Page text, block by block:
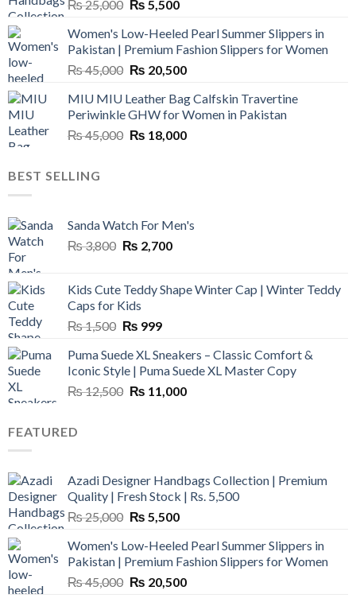
₨25,000 Original
was:
₨ 25,000.
₨ 5,500Current
is:
₨ 5,500.
Women's Low-Heeled Pearl Summer Slippers in
Pakistan | Premium Fashion Slippers for Women
₨45,000 Original
was:
₨ 45,000.
₨ 20,500Current
is:
₨ 20,500.
MIU MIU Leather Bag Calfskin Travertine
Periwinkle GHW for Women in Pakistan
₨45,000 Original
₨ 18,000Current
BEST SELLING
Sanda Watch For Men's
₨3,800 Original
₨ 3,800.
₨ 2,700Current
₨ 2,700.
Kids Cute Teddy Shape Winter Cap | Winter Teddy
Caps for Kids
₨1,500 Original
was:
₨ 1,500.
₨ 999Current
is:
₨ 999.
Puma Suede XL Sneakers – Classic Comfort &
Iconic Style | Puma Suede XL Master Copy
₨12,500 Original
₨ 11,000Current
FEATURED
Azadi Designer Handbags Collection | Premium
Quality | Fresh Stock | Rs. 5,500
₨25,000 Original
was:
₨ 25,000.
₨ 5,500Current
is:
₨ 5,500.
Women's Low-Heeled Pearl Summer Slippers in
Pakistan | Premium Fashion Slippers for Women
₨45,000 Original
₨ 20,500Current